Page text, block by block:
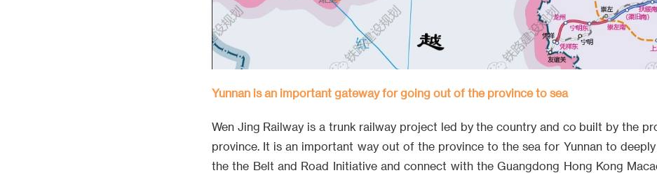
Yunnan is an important gateway for going out of the province to sea
Wen Jing Railway is a trunk railway project led by the country and co built by the
province. It is an important way out of the province to the sea for Yunnan to
the the Belt and Road Initiative and connect with the Guangdong Hong Kong